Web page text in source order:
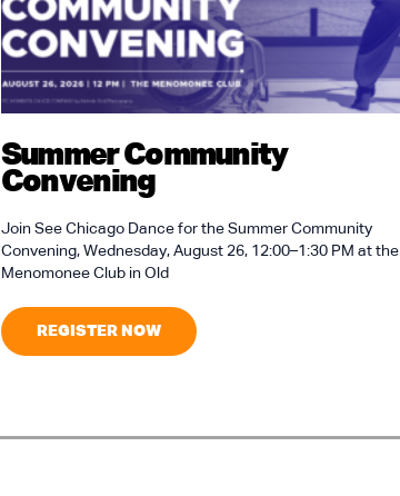
Summer Community
Convening
Join See Chicago Dance for the Summer Community
Convening, Wednesday, August 26, 12:00–1:30 PM at the
Menomonee Club in Old
REGISTER NOW